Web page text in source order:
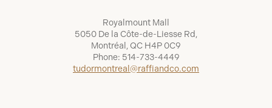
Royalmount Mall
5050 De la Côte-de-Liesse Rd,
Montréal, QC H4P 0C9
Phone: 514-733-4449
tudormontreal@raffiandco.com